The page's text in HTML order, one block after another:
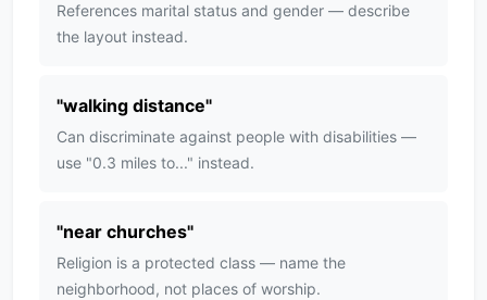
References marital status and gender — describe
the layout instead.
"walking distance"
Can discriminate against people with disabilities —
use "0.3 miles to..." instead.
"near churches"
Religion is a protected class — name the
neighborhood, not places of worship.